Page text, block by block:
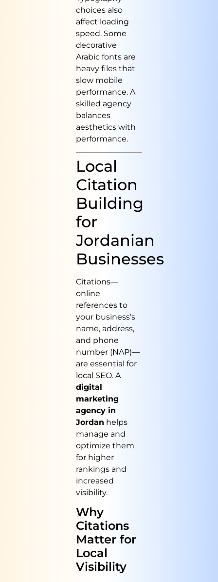
choices also
affect loading
speed. Some
decorative
Arabic fonts are
heavy files that
slow mobile
performance. A
skilled agency
balances
aesthetics with
performance.
Local
Citation
Building
for
Jordanian
Businesses
Citations—
online
references to
your business’s
name, address,
and phone
number (NAP)—
are essential for
local SEO. A
digital
marketing
agency in
Jordan helps
manage and
optimize them
for higher
rankings and
increased
visibility.
Why
Citations
Matter for
Local
Visibility